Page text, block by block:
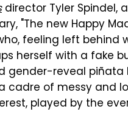
director Tyler Spindel,
"The new Happy
feeling left behind
herself with a fake
gender-reveal piñata
cadre of messy and
played by the